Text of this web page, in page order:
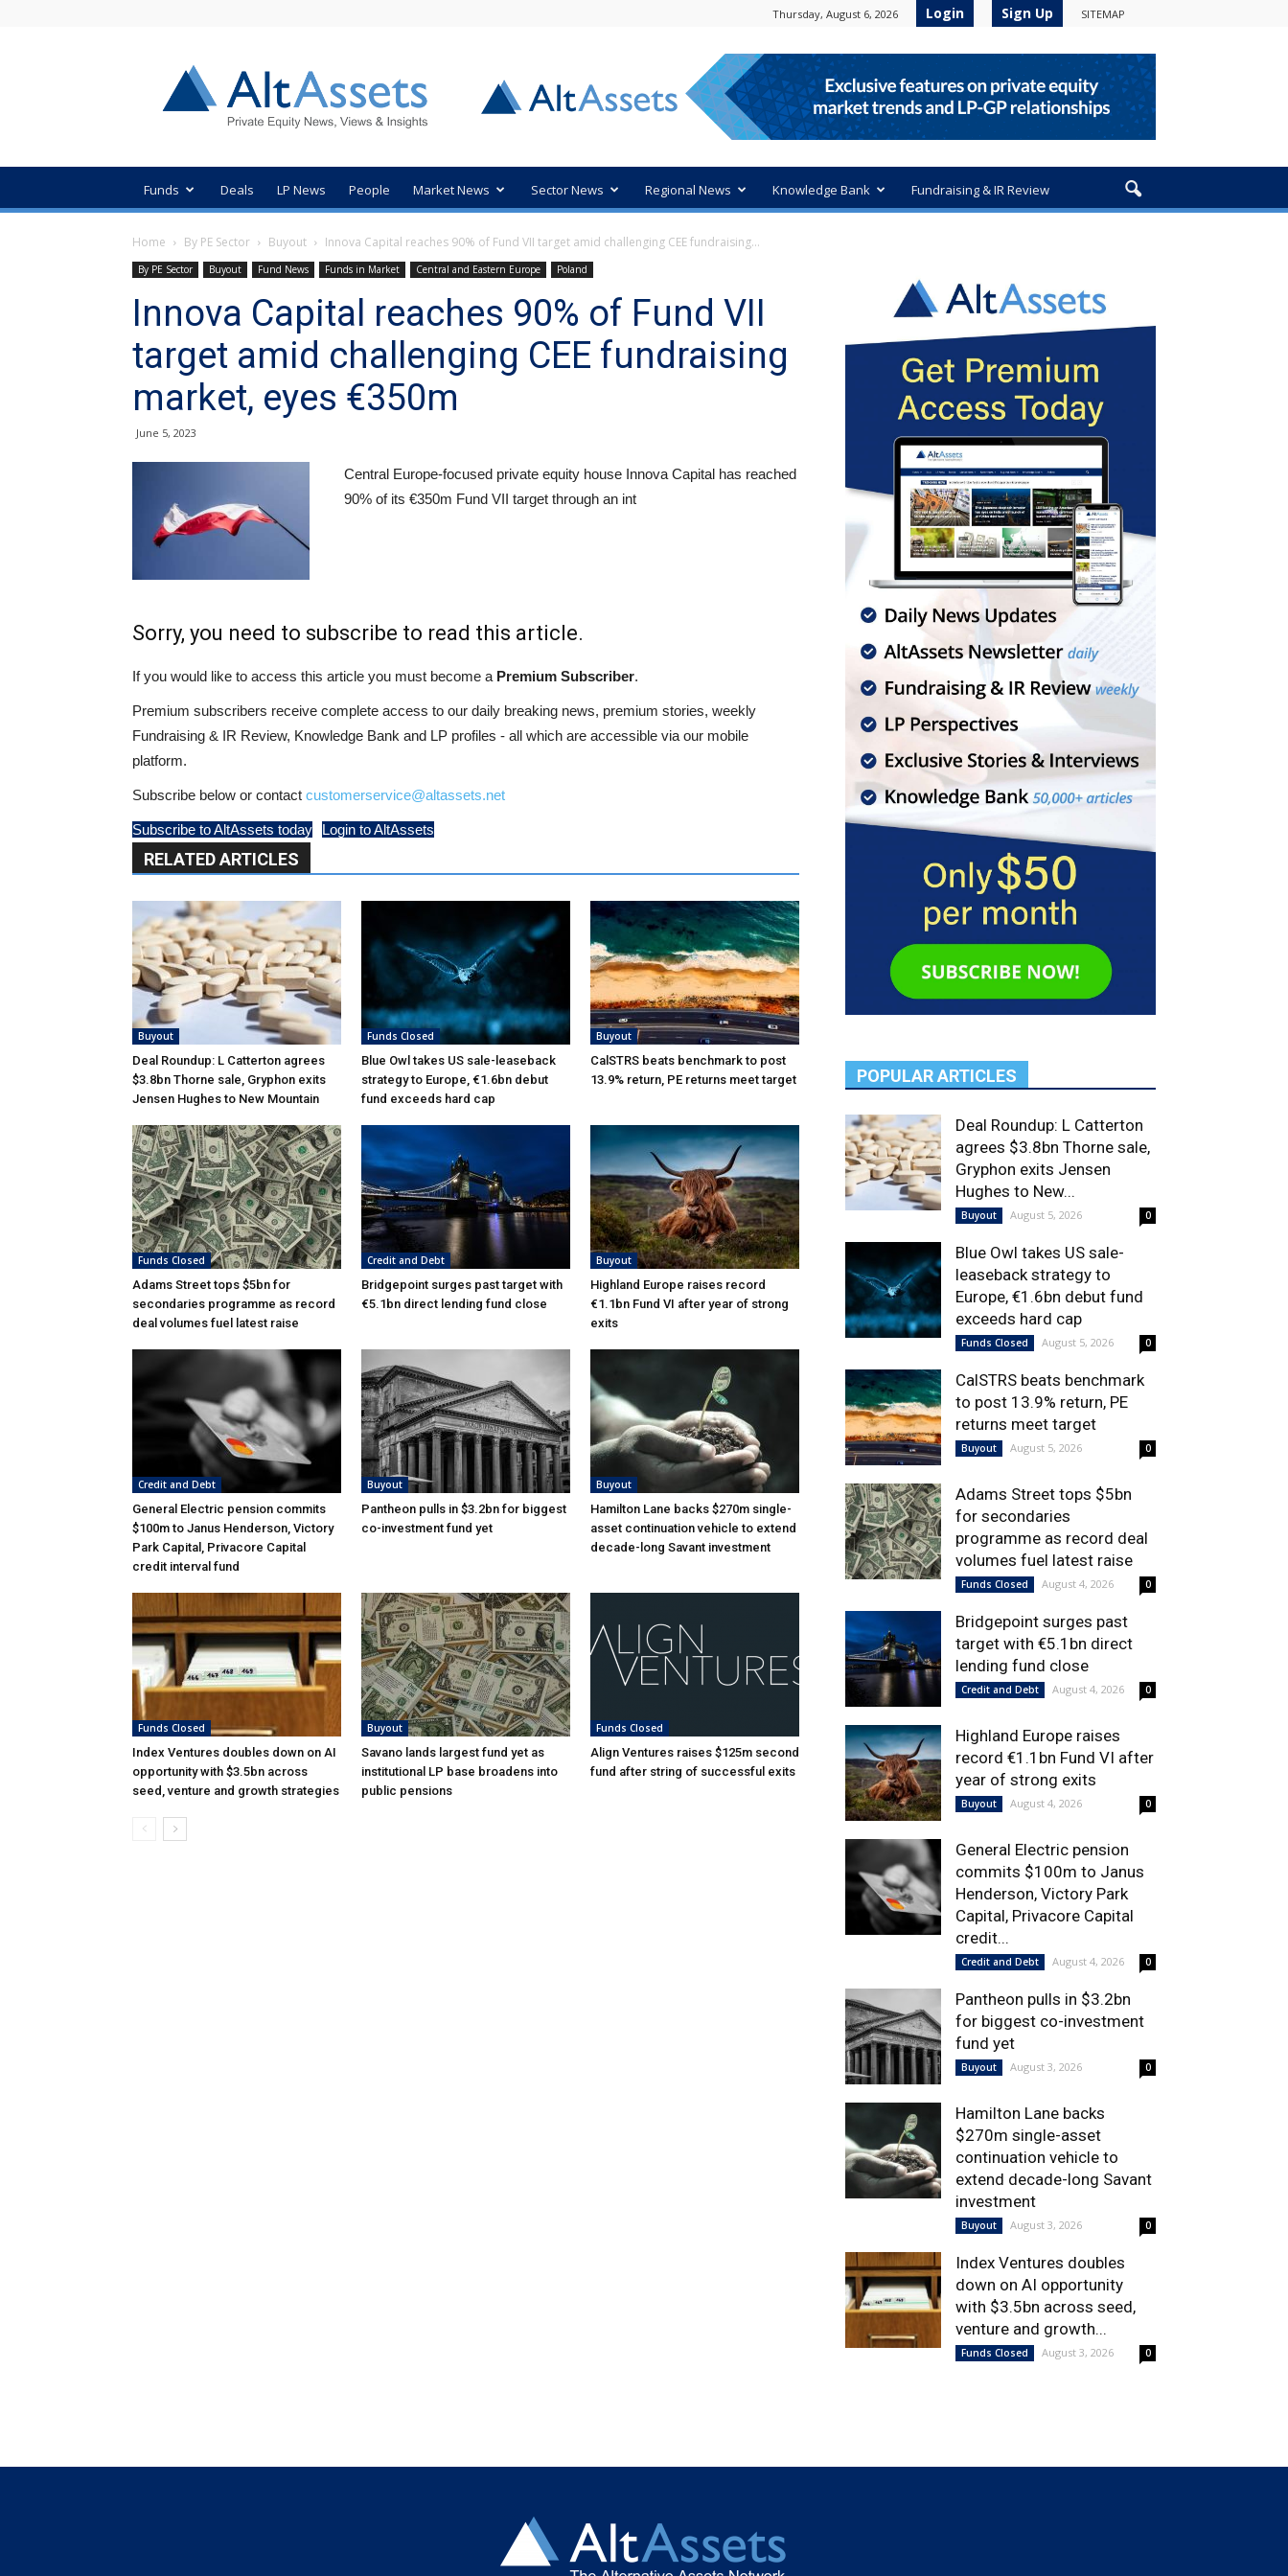
Thursday, August 6, 2026 Login Sign Up SITEMAP
Private
Equity
News
Funds Deals LP News People Market News Sector News Regional News Knowledge Bank Fundraising & IR Review
Home By PE Sector Buyout Innova Capital reaches 90% of Fund VII target amid challenging CEE fundraising...
By PE Sector Buyout Fund News Funds in Market Central and Eastern Europe Poland
Innova Capital reaches 90% of Fund VII
target amid challenging CEE fundraising
market, eyes €350m
June 5, 2023
Central Europe-focused private equity house Innova Capital has reached
90% of its €350m Fund VII target through an int
Sorry, you need to subscribe to read this article.
If you would like to access this article you must become a Premium Subscriber.
Premium subscribers receive complete access to our daily breaking news, premium stories, weekly
Fundraising & IR Review, Knowledge Bank and LP profiles - all which are accessible via our mobile
platform.
Subscribe below or contact customerservice@altassets.net
Subscribe to AltAssets today Login to AltAssets
RELATED ARTICLES
Buyout
Deal Roundup: L Catterton agrees
$3.8bn Thorne sale, Gryphon exits
Jensen Hughes to New Mountain
Funds Closed
Blue Owl takes US sale-leaseback
strategy to Europe, €1.6bn debut
fund exceeds hard cap
Buyout
CalSTRS beats benchmark to post
13.9% return, PE returns meet target
Funds Closed
Adams Street tops $5bn for
secondaries programme as record
deal volumes fuel latest raise
Credit and Debt
Bridgepoint surges past target with
€5.1bn direct lending fund close
Buyout
Highland Europe raises record
€1.1bn Fund VI after year of strong
exits
Credit and Debt
General Electric pension commits
$100m to Janus Henderson, Victory
Park Capital, Privacore Capital
credit interval fund
Buyout
Pantheon pulls in $3.2bn for biggest
co-investment fund yet
Buyout
Hamilton Lane backs $270m single-
asset continuation vehicle to extend
decade-long Savant investment
Funds Closed
Index Ventures doubles down on AI
opportunity with $3.5bn across
seed, venture and growth strategies
Buyout
Savano lands largest fund yet as
institutional LP base broadens into
public pensions
Funds Closed
Align Ventures raises $125m second
fund after string of successful exits
POPULAR ARTICLES
Deal Roundup: L Catterton
agrees $3.8bn Thorne sale,
Gryphon exits Jensen
Hughes to New...
Buyout August 5, 2026 0
Blue Owl takes US sale-
leaseback strategy to
Europe, €1.6bn debut fund
exceeds hard cap
Funds Closed August 5, 2026 0
CalSTRS beats benchmark
to post 13.9% return, PE
returns meet target
Buyout August 5, 2026 0
Adams Street tops $5bn
for secondaries
programme as record deal
volumes fuel latest raise
Funds Closed August 4, 2026 0
Bridgepoint surges past
target with €5.1bn direct
lending fund close
Credit and Debt August 4, 2026 0
Highland Europe raises
record €1.1bn Fund VI after
year of strong exits
Buyout August 4, 2026 0
General Electric pension
commits $100m to Janus
Henderson, Victory Park
Capital, Privacore Capital
credit...
Credit and Debt August 4, 2026 0
Pantheon pulls in $3.2bn
for biggest co-investment
fund yet
Buyout August 3, 2026 0
Hamilton Lane backs
$270m single-asset
continuation vehicle to
extend decade-long Savant
investment
Buyout August 3, 2026 0
Index Ventures doubles
down on AI opportunity
with $3.5bn across seed,
venture and growth...
Funds Closed August 3, 2026 0